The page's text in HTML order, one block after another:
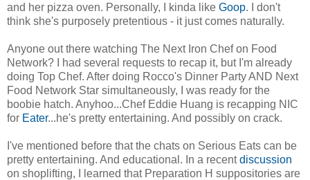
and her pizza oven. Personally, I kinda like Goop. I don't
think she's purposely pretentious - it just comes naturally.
Anyone out there watching The Next Iron Chef on Food
Network? I had several requests to recap it, but I'm already
doing Top Chef. After doing Rocco's Dinner Party AND Next
Food Network Star simultaneously, I was ready for the
boobie hatch. Anyhoo...Chef Eddie Huang is recapping NIC
for Eater...he's pretty entertaining. And possibly on crack.
I've mentioned before that the chats on Serious Eats can be
pretty entertaining. And educational. In a recentdiscussion
on shoplifting, I learned that Preparation H suppositories are